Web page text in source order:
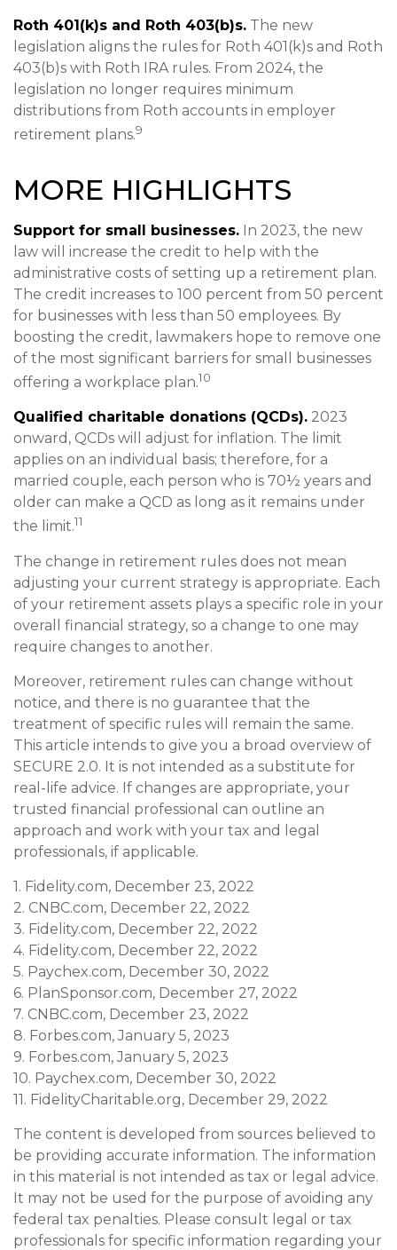
Roth 401(k)s and Roth 403(b)s. The new
legislation aligns the rules for Roth 401(k)s and Roth
403(b)s with Roth IRA rules. From 2024, the
legislation no longer requires minimum
distributions from Roth accounts in employer
retirement plans.9
MORE HIGHLIGHTS
Support for small businesses. In 2023, the new
law will increase the credit to help with the
administrative costs of setting up a retirement plan.
The credit increases to 100 percent from 50 percent
for businesses with less than 50 employees. By
boosting the credit, lawmakers hope to remove one
of the most significant barriers for small businesses
offering a workplace plan.10
Qualified charitable donations (QCDs). 2023
onward, QCDs will adjust for inflation. The limit
applies on an individual basis; therefore, for a
married couple, each person who is 70½ years and
older can make a QCD as long as it remains under
the limit.11
The change in retirement rules does not mean
adjusting your current strategy is appropriate. Each
of your retirement assets plays a specific role in your
overall financial strategy, so a change to one may
require changes to another.
Moreover, retirement rules can change without
notice, and there is no guarantee that the
treatment of specific rules will remain the same.
This article intends to give you a broad overview of
SECURE 2.0. It is not intended as a substitute for
real-life advice. If changes are appropriate, your
trusted financial professional can outline an
approach and work with your tax and legal
professionals, if applicable.
1. Fidelity.com, December 23, 2022
2. CNBC.com, December 22, 2022
3. Fidelity.com, December 22, 2022
4. Fidelity.com, December 22, 2022
5. Paychex.com, December 30, 2022
6. PlanSponsor.com, December 27, 2022
7. CNBC.com, December 23, 2022
8. Forbes.com, January 5, 2023
9. Forbes.com, January 5, 2023
10. Paychex.com, December 30, 2022
11. FidelityCharitable.org, December 29, 2022
The content is developed from sources believed to
be providing accurate information. The information
in this material is not intended as tax or legal advice.
It may not be used for the purpose of avoiding any
federal tax penalties. Please consult legal or tax
professionals for specific information regarding your